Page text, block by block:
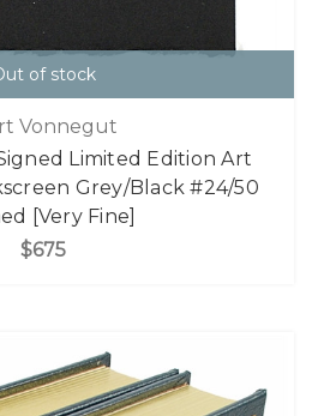
of stock
Vonnegut
Limited Edition Art
Grey/Black #24/50
[Very Fine]
$675